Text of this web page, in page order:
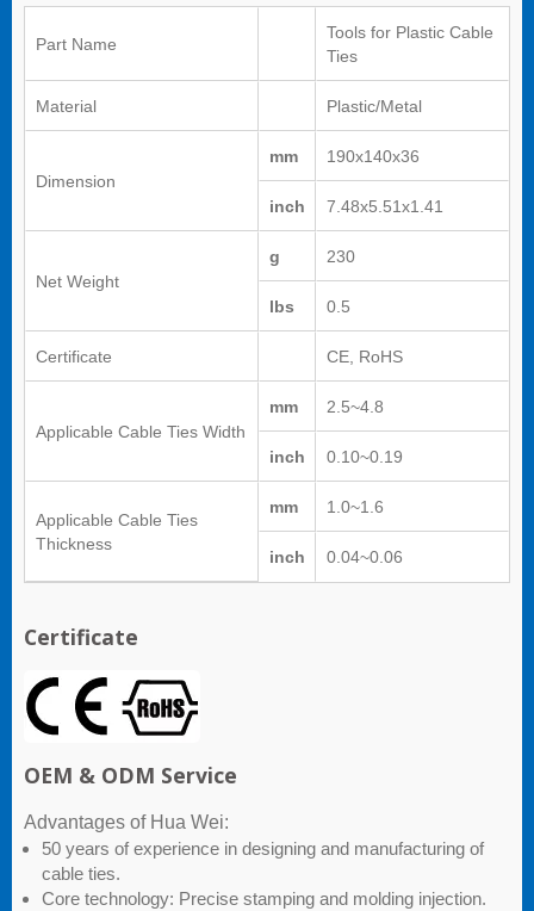
Part Name
Tools for Plastic Cable
Ties
Material Plastic/Metal
Dimension
mm 190x140x36
inch 7.48x5.51x1.41
Net Weight
g 230
lbs 0.5
Certificate CE, RoHS
Applicable Cable Ties Width
mm 2.5~4.8
inch 0.10~0.19
Applicable Cable Ties
Thickness
mm 1.0~1.6
inch 0.04~0.06
Certificate
OEM & ODM Service
Advantages of Hua Wei:
50 years of experience in designing and manufacturing of
cable ties.
Core technology: Precise stamping and molding injection.